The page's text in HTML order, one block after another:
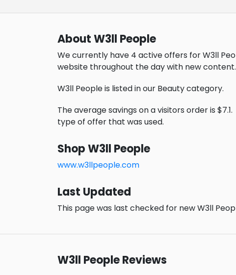
About W3ll People
We currently have 4 active offers for W3ll
website throughout the day with new content.
W3ll People is listed in our Beauty category.
The average savings on a visitors order is $7.1.
type of offer that was used.
Shop W3ll People
www.w3llpeople.com
Last Updated
This page was last checked for new W3ll
W3ll People Reviews